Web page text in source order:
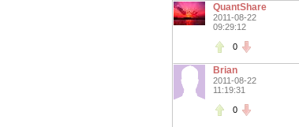
QuantShare
2011-08-22
09:29:12
0
Brian
2011-08-22
11:19:31
0